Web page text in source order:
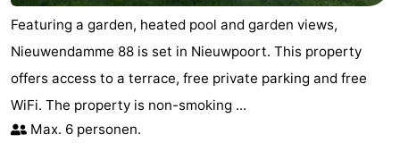
Featuring a garden, heated pool and garden views,
Nieuwendamme 88 is set in Nieuwpoort. This property
offers access to a terrace, free private parking and free
WiFi. The property is non-smoking ...
Max. 6 personen.